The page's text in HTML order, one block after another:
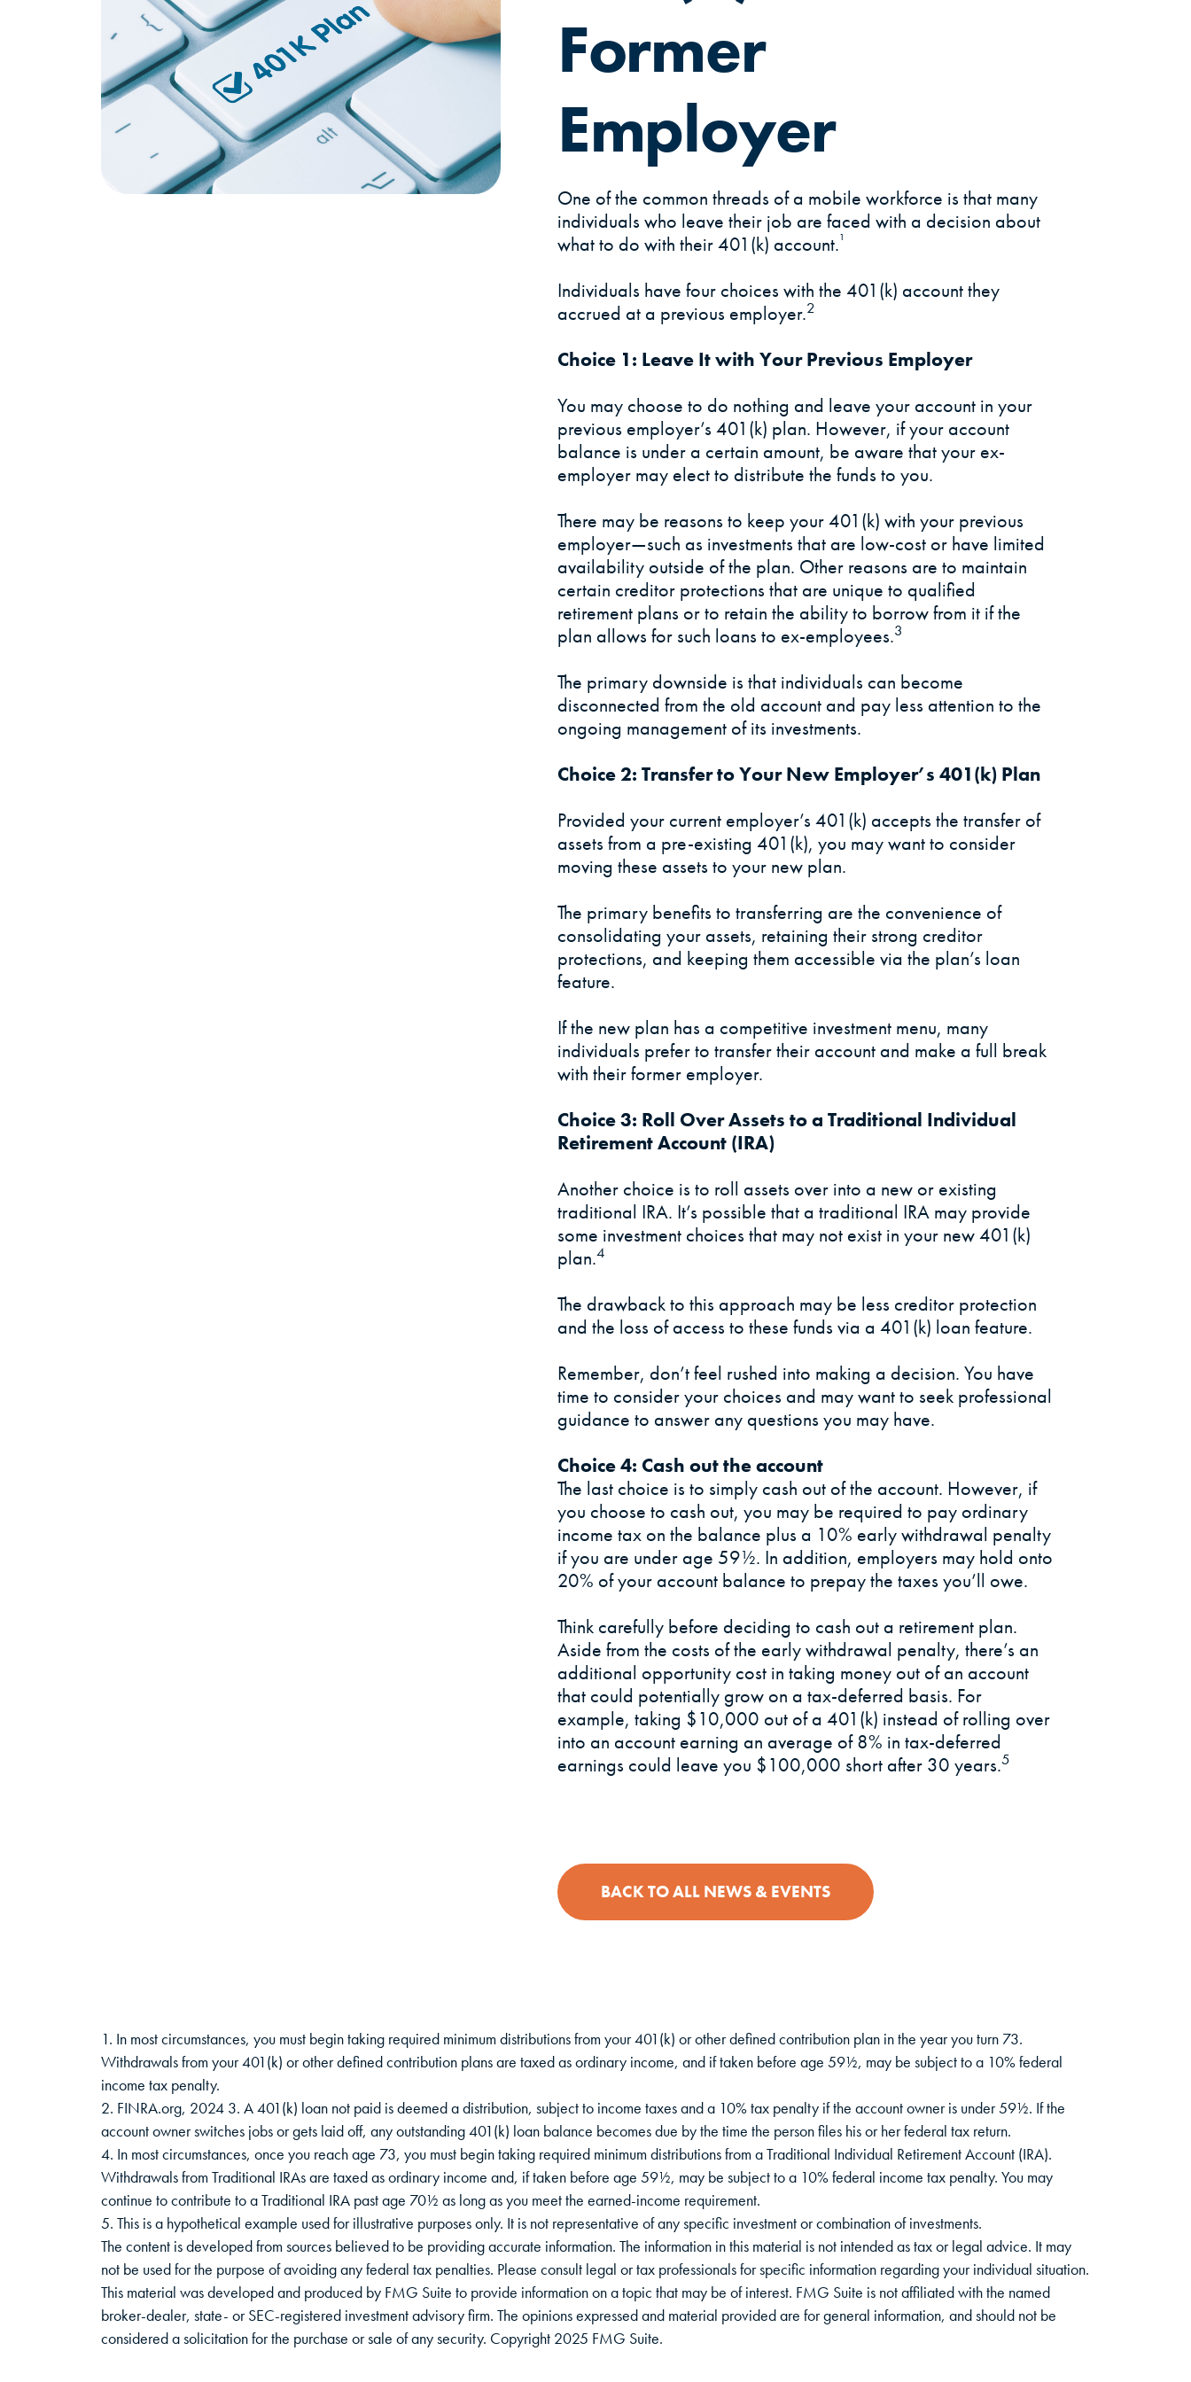
Former
Employer
One of the common threads of a mobile workforce is that many
individuals who leave their job are faced with a decision about
what to do with their 401(k) account.¹
Individuals have four choices with the 401(k) account they
accrued at a previous employer.2
Choice 1: Leave It with Your Previous Employer
You may choose to do nothing and leave your account in your
previous employer’s 401(k) plan. However, if your account
balance is under a certain amount, be aware that your ex-
employer may elect to distribute the funds to you.
There may be reasons to keep your 401(k) with your previous
employer—such as investments that are low-cost or have limited
availability outside of the plan. Other reasons are to maintain
certain creditor protections that are unique to qualified
retirement plans or to retain the ability to borrow from it if the
plan allows for such loans to ex-employees.3
The primary downside is that individuals can become
disconnected from the old account and pay less attention to the
ongoing management of its investments.
Choice 2: Transfer to Your New Employer’s 401(k) Plan
Provided your current employer’s 401(k) accepts the transfer of
assets from a pre-existing 401(k), you may want to consider
moving these assets to your new plan.
The primary benefits to transferring are the convenience of
consolidating your assets, retaining their strong creditor
protections, and keeping them accessible via the plan’s loan
feature.
If the new plan has a competitive investment menu, many
individuals prefer to transfer their account and make a full break
with their former employer.
Choice 3: Roll Over Assets to a Traditional Individual
Retirement Account (IRA)
Another choice is to roll assets over into a new or existing
traditional IRA. It’s possible that a traditional IRA may provide
some investment choices that may not exist in your new 401(k)
plan.4
The drawback to this approach may be less creditor protection
and the loss of access to these funds via a 401(k) loan feature.
Remember, don’t feel rushed into making a decision. You have
time to consider your choices and may want to seek professional
guidance to answer any questions you may have.
Choice 4: Cash out the account
The last choice is to simply cash out of the account. However, if
you choose to cash out, you may be required to pay ordinary
income tax on the balance plus a 10% early withdrawal penalty
if you are under age 59½. In addition, employers may hold onto
20% of your account balance to prepay the taxes you’ll owe.
Think carefully before deciding to cash out a retirement plan.
Aside from the costs of the early withdrawal penalty, there’s an
additional opportunity cost in taking money out of an account
that could potentially grow on a tax-deferred basis. For
example, taking $10,000 out of a 401(k) instead of rolling over
into an account earning an average of 8% in tax-deferred
earnings could leave you $100,000 short after 30 years.5
BACK TO ALL NEWS & EVENTS
1. In most circumstances, you must begin taking required minimum distributions from your 401(k) or other defined contribution plan in the year you turn 73.
Withdrawals from your 401(k) or other defined contribution plans are taxed as ordinary income, and if taken before age 59½, may be subject to a 10% federal
income tax penalty.
2. FINRA.org, 2024 3. A 401(k) loan not paid is deemed a distribution, subject to income taxes and a 10% tax penalty if the account owner is under 59½. If the
account owner switches jobs or gets laid off, any outstanding 401(k) loan balance becomes due by the time the person files his or her federal tax return.
4. In most circumstances, once you reach age 73, you must begin taking required minimum distributions from a Traditional Individual Retirement Account (IRA).
Withdrawals from Traditional IRAs are taxed as ordinary income and, if taken before age 59½, may be subject to a 10% federal income tax penalty. You may
continue to contribute to a Traditional IRA past age 70½ as long as you meet the earned-income requirement.
5. This is a hypothetical example used for illustrative purposes only. It is not representative of any specific investment or combination of investments.
The content is developed from sources believed to be providing accurate information. The information in this material is not intended as tax or legal advice. It may
not be used for the purpose of avoiding any federal tax penalties. Please consult legal or tax professionals for specific information regarding your individual situation.
This material was developed and produced by FMG Suite to provide information on a topic that may be of interest. FMG Suite is not affiliated with the named
broker-dealer, state- or SEC-registered investment advisory firm. The opinions expressed and material provided are for general information, and should not be
considered a solicitation for the purchase or sale of any security. Copyright 2025 FMG Suite.